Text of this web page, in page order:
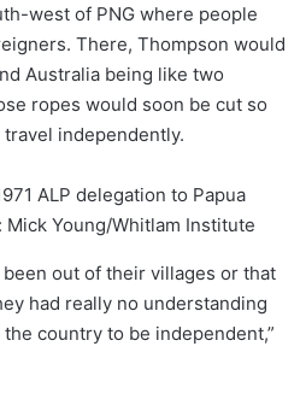
west of PNG where people
There, Thompson would
Australia being like two
ropes would soon be cut so
independently.
ALP delegation to Papua
Mick Young/Whitlam Institute
been out of their villages or that
had really no understanding
country to be independent,”